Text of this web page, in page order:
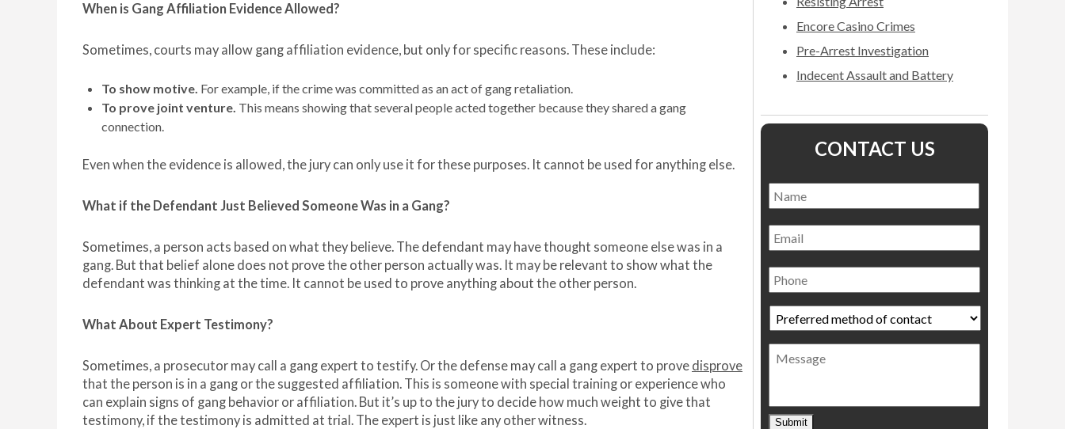
When is Gang Affiliation Evidence Allowed?
Sometimes, courts may allow gang affiliation evidence, but only for specific reasons. These include:
To show motive. For example, if the crime was committed as an act of gang retaliation.
To prove joint venture. This means showing that several people acted together because they shared a gang
connection.
Even when the evidence is allowed, the jury can only use it for these purposes. It cannot be used for anything else.
What if the Defendant Just Believed Someone Was in a Gang?
Sometimes, a person acts based on what they believe. The defendant may have thought someone else was in a
gang. But that belief alone does not prove the other person actually was. It may be relevant to show what the
defendant was thinking at the time. It cannot be used to prove anything about the other person.
What About Expert Testimony?
Sometimes, a prosecutor may call a gang expert to testify. Or the defense may call a gang expert to prove disprove
that the person is in a gang or the suggested affiliation. This is someone with special training or experience who
can explain signs of gang behavior or affiliation. But it’s up to the jury to decide how much weight to give that
testimony, if the testimony is admitted at trial. The expert is just like any other witness.
Encore Casino Crimes
Pre-Arrest Investigation
Indecent Assault and Battery
CONTACT US
Name *
Email
Phone
Preferred
method
of
contact *
Message
Submit